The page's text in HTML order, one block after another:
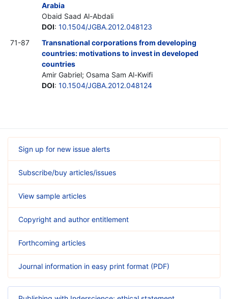
Arabia
Obaid Saad Al-Abdali
DOI: 10.1504/JGBA.2012.048123
71-87
Transnational corporations from developing
countries: motivations to invest in developed
countries
Amir Gabriel; Osama Sam Al-Kwifi
DOI: 10.1504/JGBA.2012.048124
Sign up for new issue alerts
Subscribe/buy articles/issues
View sample articles
Copyright and author entitlement
Forthcoming articles
Journal information in easy print format (PDF)